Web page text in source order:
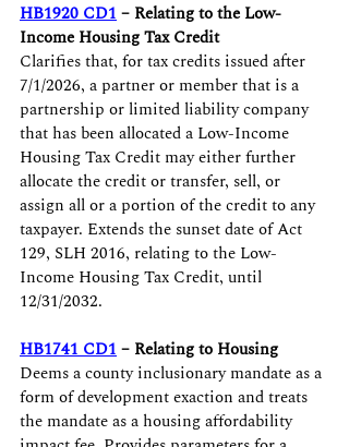
HB1920 CD1 – Relating to the Low-
Income Housing Tax Credit
Clarifies that, for tax credits issued after
7/1/2026, a partner or member that is a
partnership or limited liability company
that has been allocated a Low-Income
Housing Tax Credit may either further
allocate the credit or transfer, sell, or
assign all or a portion of the credit to any
taxpayer. Extends the sunset date of Act
129, SLH 2016, relating to the Low-
Income Housing Tax Credit, until
12/31/2032.
HB1741 CD1 – Relating to Housing
Deems a county inclusionary mandate as a
form of development exaction and treats
the mandate as a housing affordability